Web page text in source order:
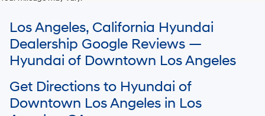
of delivery may vary due to circumstances beyond Hyundai and the
dealer’s control. Please contact your local Hyundai dealer for availability
details.
Los Angeles, California Hyundai
Dealership Google Reviews —
Hyundai of Downtown Los Angeles
Get Directions to Hyundai of
Downtown Los Angeles in Los